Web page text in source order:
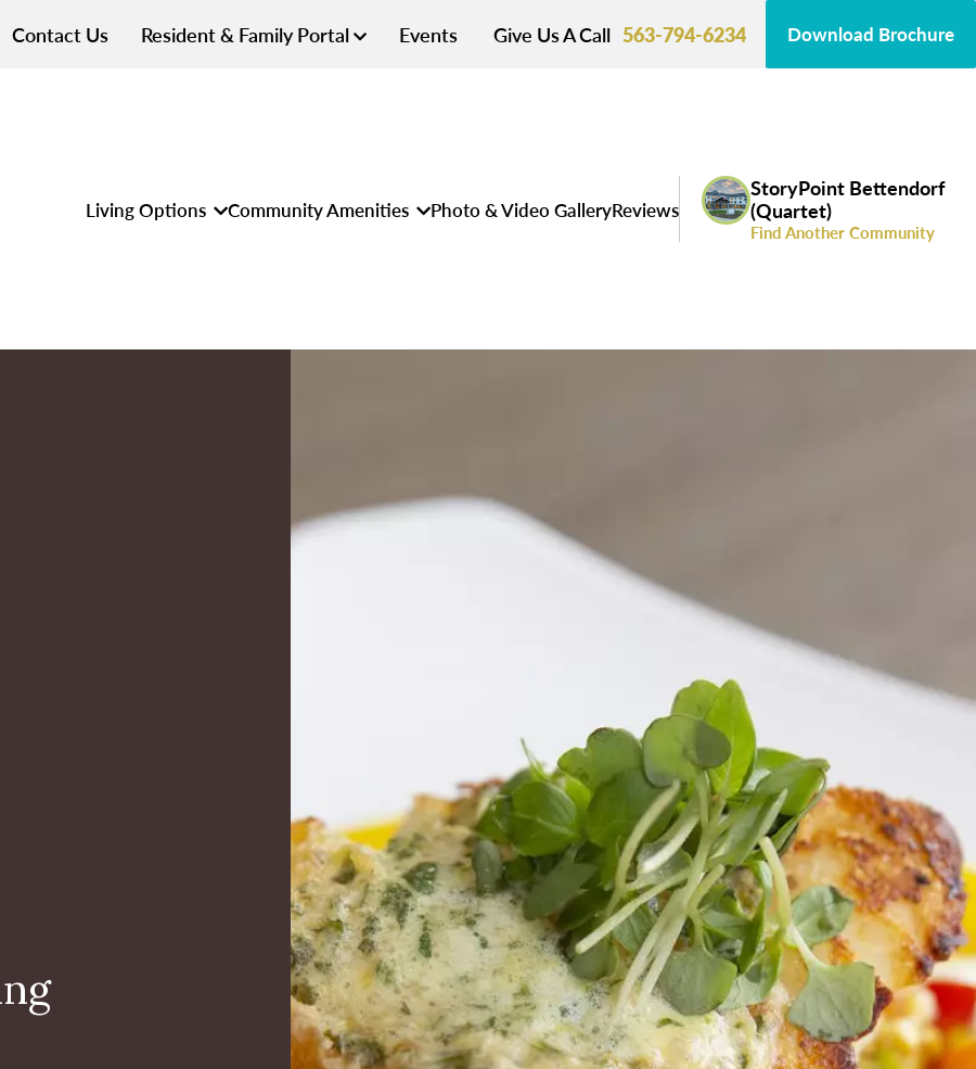
Contact Us Resident & Family Portal Events Give Us A Call 563-794-6234 Download Brochure
Living Options Community Amenities Photo & Video GalleryReviews
StoryPoint Bettendorf
(Quartet)
Find Another Community